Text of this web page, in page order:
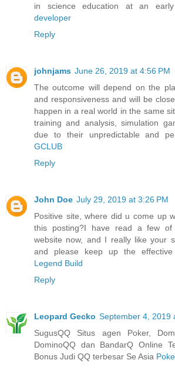
in science education at an
developer
Reply
johnjams June 26, 2019 at 4:56 PM
The outcome will depend on the
and responsiveness and will be
happen in a real world in the same
training and analysis, simulation
due to their unpredictable and
GCLUB
Reply
John Doe July 29, 2019 at 3:26 PM
Positive site, where did u come up
this posting?I have read a few
website now, and I really like your
and please keep up the
Legend Build
Reply
Leopard Gecko September 4, 2019
SugusQQ Situs agen Poker,
DominoQQ dan BandarQ Online
Bonus Judi QQ terbesar Se Asia